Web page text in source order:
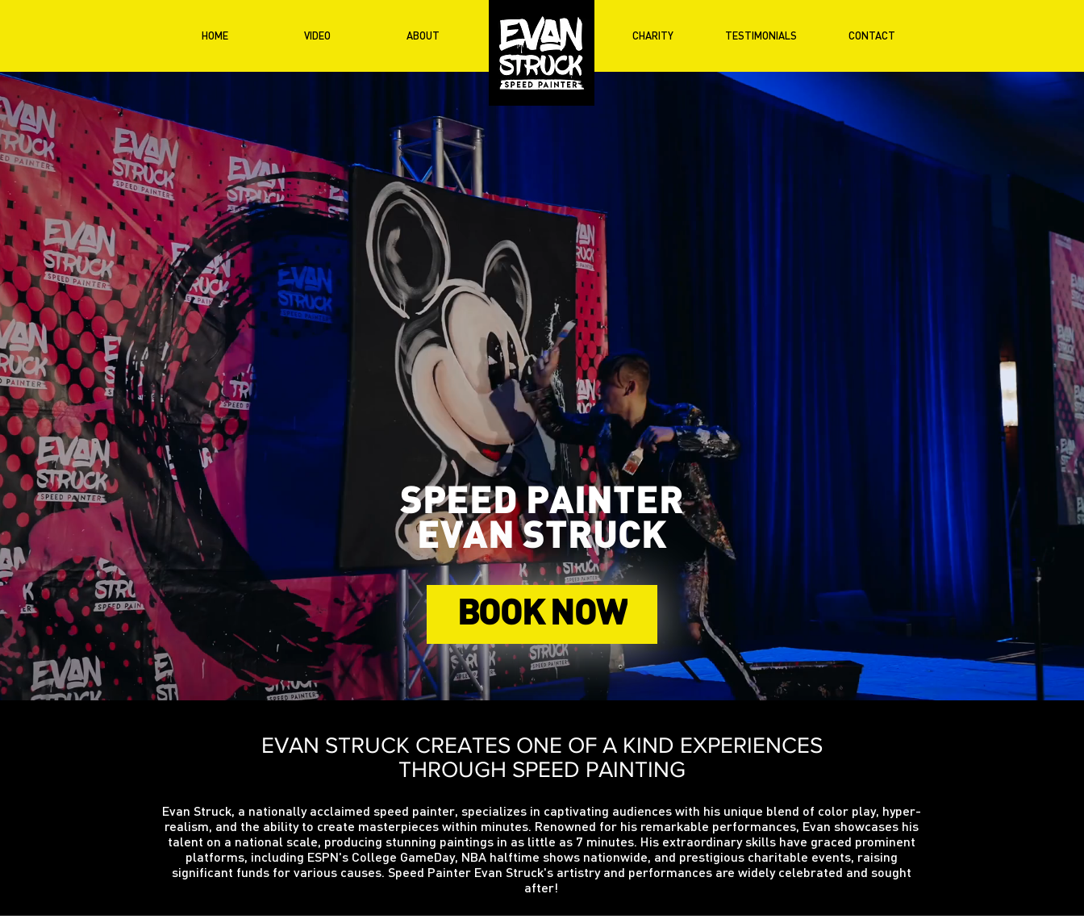
HOME VIDEO ABOUT CHARITY TESTIMONIALS CONTACT
SPEED PAINTER
EVAN STRUCK
BOOK NOW
EVAN STRUCK CREATES ONE OF A KIND EXPERIENCES
THROUGH SPEED PAINTING
Evan Struck, a nationally acclaimed speed painter, specializes in captivating audiences with his unique blend of color play, hyper-
realism, and the ability to create masterpieces within minutes. Renowned for his remarkable performances, Evan showcases his
talent on a national scale, producing stunning paintings in as little as 7 minutes. His extraordinary skills have graced prominent
platforms, including ESPN's College GameDay, NBA halftime shows nationwide, and prestigious charitable events, raising
significant funds for various causes. Speed Painter Evan Struck's artistry and performances are widely celebrated and sought
after!